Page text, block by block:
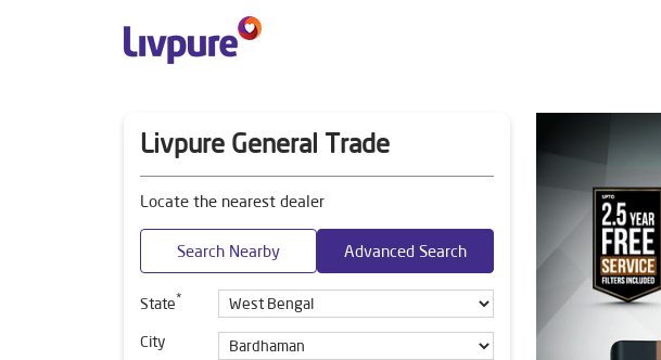
Livpure General Trade
Locate the nearest dealer
Search Nearby Advanced Search
State*
City